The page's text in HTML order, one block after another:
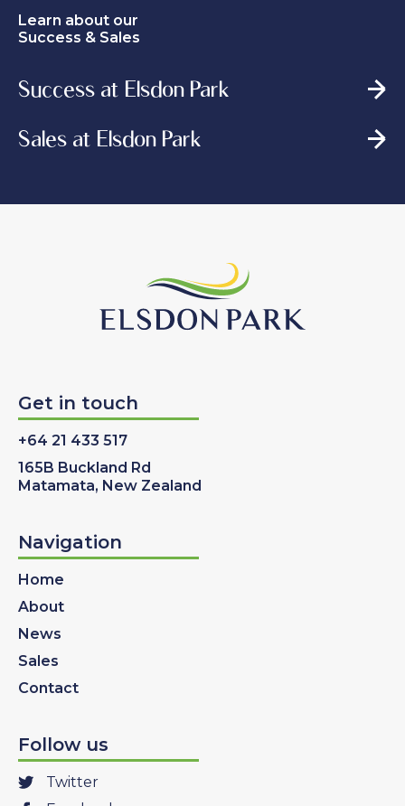
Learn about our
Success & Sales
Success at Elsdon Park
Sales at Elsdon Park
Get in touch
+64 21 433 517
165B Buckland Rd
Matamata, New Zealand
Navigation
Home
About
News
Sales
Contact
Follow us
Twitter